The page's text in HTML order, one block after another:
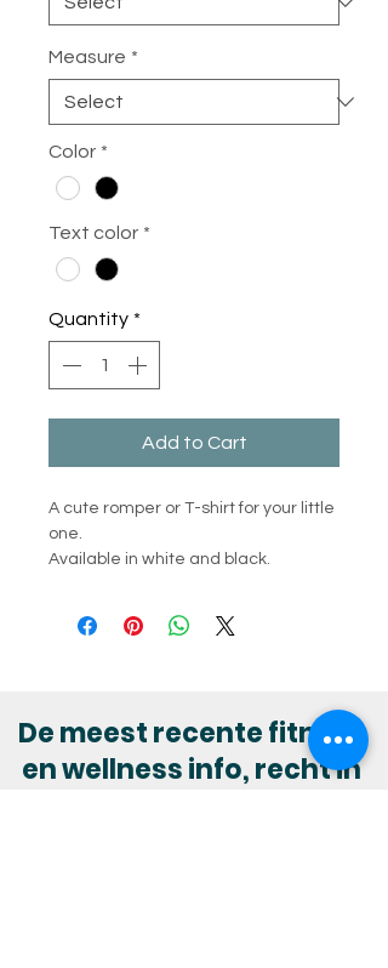
Measure *
Color *
Text color *
Quantity *
Add to Cart
A cute romper or T-shirt for your little
one.
Available in white and black.
De meest recente fitness
en wellness info, recht in